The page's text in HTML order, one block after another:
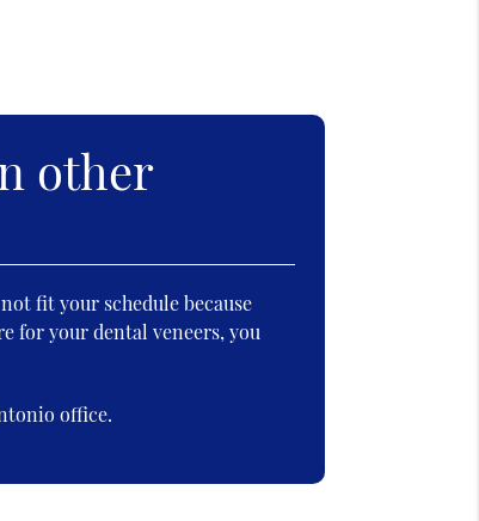
other
fit your schedule because
for your dental veneers, you
office.